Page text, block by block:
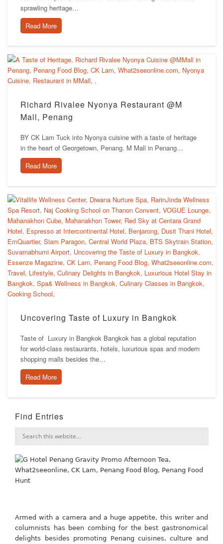
sprawling heritage…
Read More
Richard Rivalee Nyonya Restaurant @M
Mall, Penang
BY CK Lam Tuck into Nyonya cuisine with a taste of heritage
in the heart of Georgetown, Penang. M Mall in Penang…
Read More
Uncovering Taste of Luxury in Bangkok
Taste of Luxury in Bangkok Bangkok has a global reputation
for world-class restaurants, hotels, luxurious spas and modern
shopping malls besides the…
Read More
Find Entries
Armed with a camera and a huge appetite, this writer and
columnists has been combing for the best gastronomical
delights besides promoting Penang cuisines, culture and